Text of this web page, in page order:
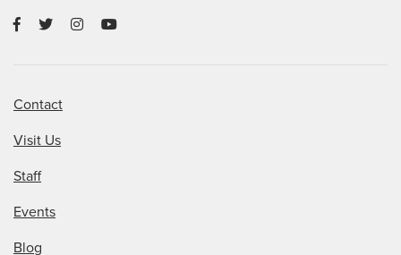
Contact
Visit Us
Staff
Events
Blog